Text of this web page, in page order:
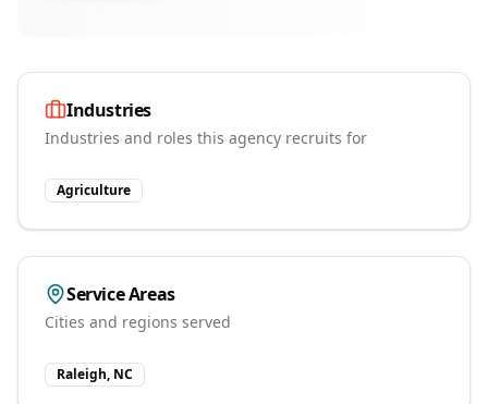
Industries
Industries and roles this agency recruits for
Agriculture
Service Areas
Cities and regions served
Raleigh, NC